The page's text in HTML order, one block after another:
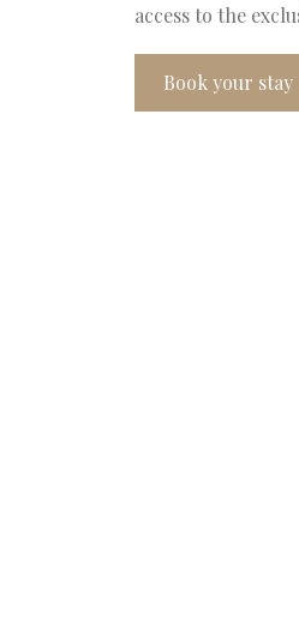
access to the
Book your stay